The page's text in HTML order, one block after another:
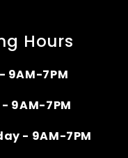
Hours
9AM-7PM
9AM-7PM
- 9AM-7PM